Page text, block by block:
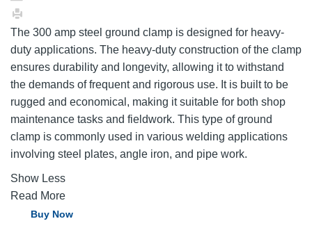
The 300 amp steel ground clamp is designed for heavy-
duty applications. The heavy-duty construction of the clamp
ensures durability and longevity, allowing it to withstand
the demands of frequent and rigorous use. It is built to be
rugged and economical, making it suitable for both shop
maintenance tasks and fieldwork. This type of ground
clamp is commonly used in various welding applications
involving steel plates, angle iron, and pipe work.
Show Less
Read More
Buy Now